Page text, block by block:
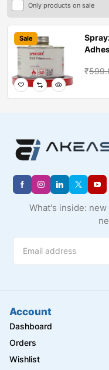
Only products on sale
Sale
₹
What's inside:
Account
Dashboard
Orders
Wishlist